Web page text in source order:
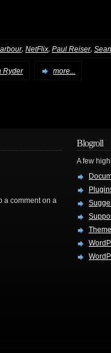
, NetFlix Paul Reiser,
Ryder more...
a comment on a
Blogroll
A few